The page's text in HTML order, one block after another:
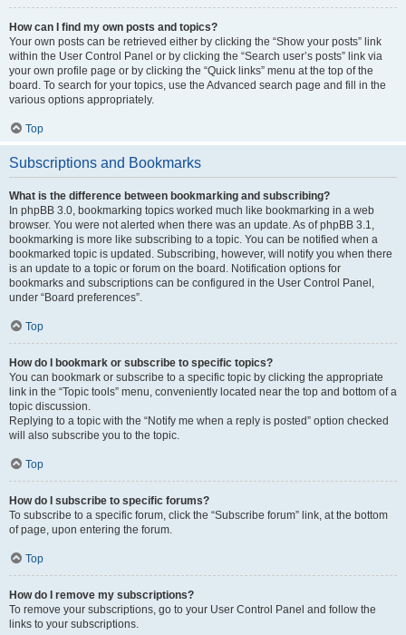
How can I find my own posts and topics?
Your own posts can be retrieved either by clicking the “Show your posts” link
within the User Control Panel or by clicking the “Search user’s posts” link via
your own profile page or by clicking the “Quick links” menu at the top of the
board. To search for your topics, use the Advanced search page and fill in the
various options appropriately.
Top
Subscriptions and Bookmarks
What is the difference between bookmarking and subscribing?
In phpBB 3.0, bookmarking topics worked much like bookmarking in a web
browser. You were not alerted when there was an update. As of phpBB 3.1,
bookmarking is more like subscribing to a topic. You can be notified when a
bookmarked topic is updated. Subscribing, however, will notify you when there
is an update to a topic or forum on the board. Notification options for
bookmarks and subscriptions can be configured in the User Control Panel,
under “Board preferences”.
Top
How do I bookmark or subscribe to specific topics?
You can bookmark or subscribe to a specific topic by clicking the appropriate
link in the “Topic tools” menu, conveniently located near the top and bottom of a
topic discussion.
Replying to a topic with the “Notify me when a reply is posted” option checked
will also subscribe you to the topic.
Top
How do I subscribe to specific forums?
To subscribe to a specific forum, click the “Subscribe forum” link, at the bottom
of page, upon entering the forum.
Top
How do I remove my subscriptions?
To remove your subscriptions, go to your User Control Panel and follow the
links to your subscriptions.